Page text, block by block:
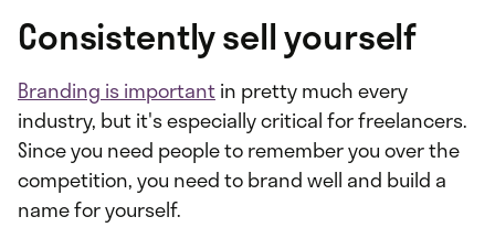
Consistently sell yourself
Branding is importantin pretty much every
industry, but it's especially critical for freelancers.
Since you need people to remember you over the
competition, you need to brand well and build a
name for yourself.